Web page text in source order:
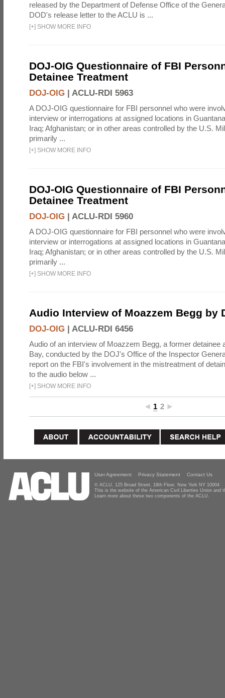
released by the Department of Defense Office of the
DOD's release letter to the ACLU is ...
[+] SHOW MORE INFO
DOJ-OIG Questionnaire of FBI
Detainee Treatment
DOJ-OIG | ACLU-RDI 5963
A DOJ-OIG questionnaire for FBI personnel who were
interview or interrogations at assigned locations in
Iraq; Afghanistan; or in other areas controlled by the U.S.
primarily ...
[+] SHOW MORE INFO
DOJ-OIG Questionnaire of FBI
Detainee Treatment
DOJ-OIG | ACLU-RDI 5960
A DOJ-OIG questionnaire for FBI personnel who were
interview or interrogations at assigned locations in
Iraq; Afghanistan; or in other areas controlled by the U.S.
primarily ...
[+] SHOW MORE INFO
Audio Interview of Moazzem Begg by
DOJ-OIG | ACLU-RDI 6456
Audio of an interview of Moazzem Begg, a former detainee
Bay, conducted by the DOJ's Office of the Inspector
report on the FBI's involvement in the mistreatment of
to the audio below ...
[+] SHOW MORE INFO
1 2
User Agreement Privacy Statement Contact Us
© ACLU, 125 Broad Street, 18th Floor, New York NY 10004
This is the website of the American Civil Liberties Union and
Learn more about these two components of the ACLU.